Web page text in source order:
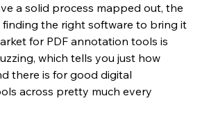
a solid process mapped out, the
finding the right software to bring it
for PDF annotation tools is
which tells you just how
there is for good digital
across pretty much every